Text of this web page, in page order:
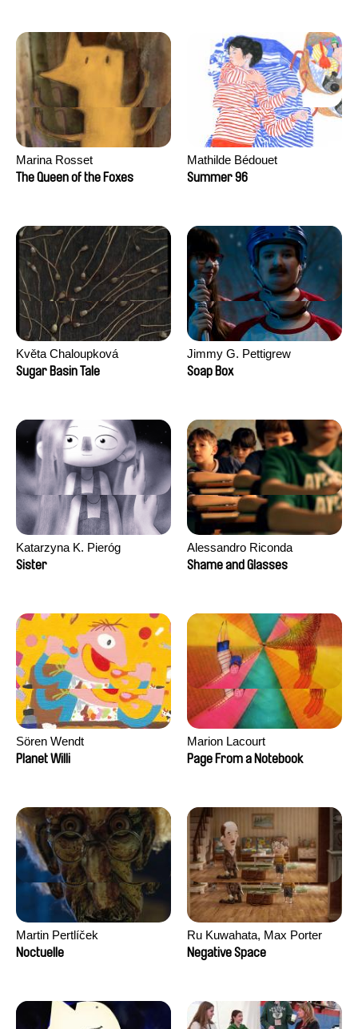
Marina Rosset
The Queen of the Foxes
Mathilde Bédouet
Summer 96
Květa Chaloupková
(Přibylová)
Sugar Basin Tale
Jimmy G. Pettigrew
Soap Box
Katarzyna K. Pieróg
Sister
Alessandro Riconda
Shame and Glasses
Sören Wendt
Planet Willi
Marion Lacourt
Page From a Notebook
Martin Pertlíček
Noctuelle
Ru Kuwahata, Max Porter
Negative Space